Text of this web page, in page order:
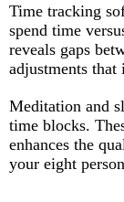
Time tracking
spend time
reveals gaps
adjustments
Meditation and
time blocks.
enhances the
your eight